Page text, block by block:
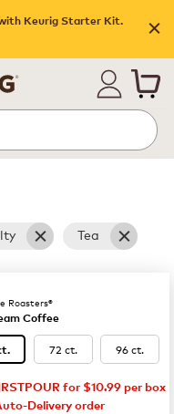
with Keurig Starter Kit.
Tea
Roasters®
Coffee
72 ct. 96 ct.
for $10.99 per box
Delivery order